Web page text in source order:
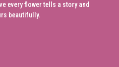
every flower tells a story and
beautifully.